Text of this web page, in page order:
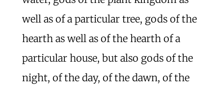
well as of a particular tree, gods of the
hearth as well as of the hearth of a
particular house, but also gods of the
night, of the day, of the dawn, of the